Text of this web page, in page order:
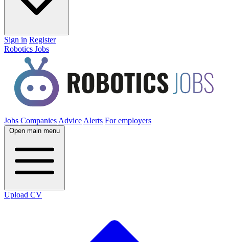
Sign in Register
Robotics Jobs
Jobs Companies Advice Alerts For employers
Open main menu
Upload CV